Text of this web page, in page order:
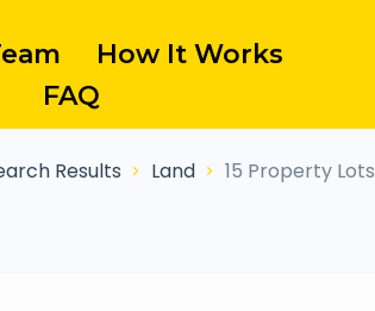
How It Works
FAQ
Results Land 15 Property Lots